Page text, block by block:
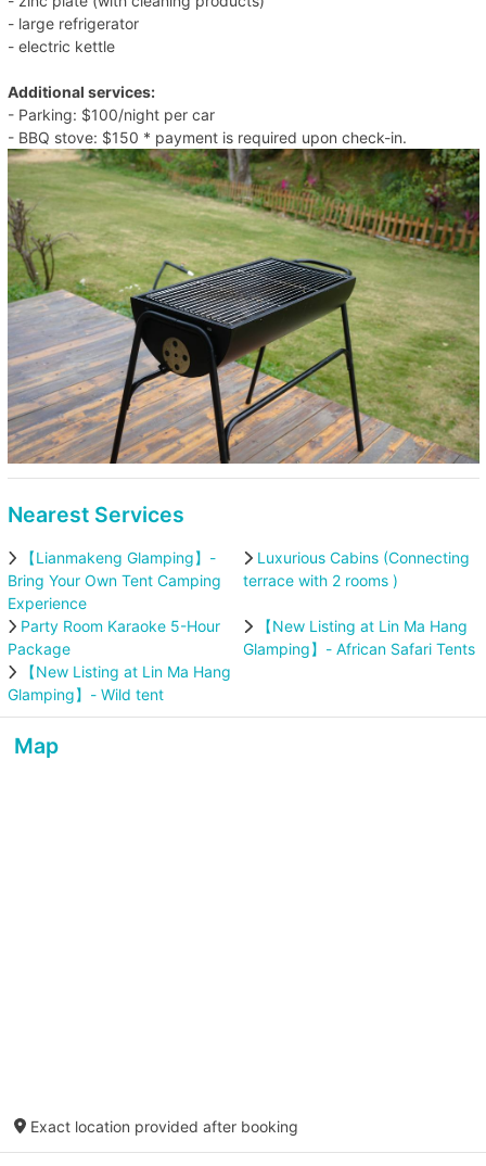
- large refrigerator
- electric kettle
Additional services:
- Parking: $100/night per car
- BBQ stove: $150 * payment is required upon check-in.
Nearest Services
【Lianmakeng Glamping】-
Bring Your Own Tent Camping
Experience
Luxurious Cabins (Connecting
terrace with 2 rooms )
Party Room Karaoke 5-Hour
Package
【New Listing at Lin Ma Hang
Glamping】- African Safari Tents
【New Listing at Lin Ma Hang
Glamping】- Wild tent
Map
Exact location provided after booking